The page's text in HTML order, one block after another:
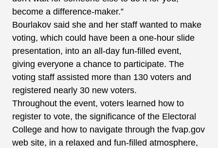
become a difference-maker.”
Bourlakov said she and her staff wanted to make
voting, which could have been a one-hour slide
presentation, into an all-day fun-filled event,
giving everyone a chance to participate. The
voting staff assisted more than 130 voters and
registered nearly 30 new voters.
Throughout the event, voters learned how to
register to vote, the significance of the Electoral
College and how to navigate through the fvap.gov
web site, in a relaxed and fun-filled atmosphere,